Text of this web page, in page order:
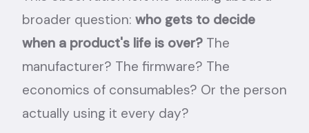
broader question: who gets to decide
when a product's life is over? The
manufacturer? The firmware? The
economics of consumables? Or the person
actually using it every day?